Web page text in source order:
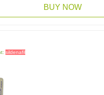
BUY NOW
sildenafil